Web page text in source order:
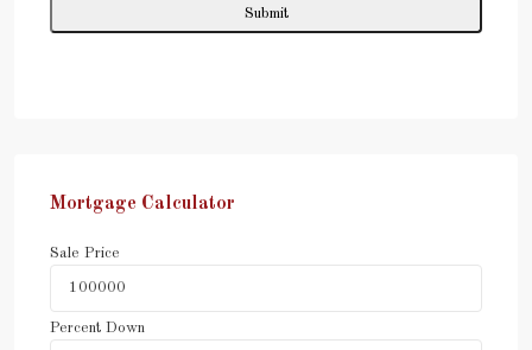
Mortgage Calculator
Sale Price
Percent Down